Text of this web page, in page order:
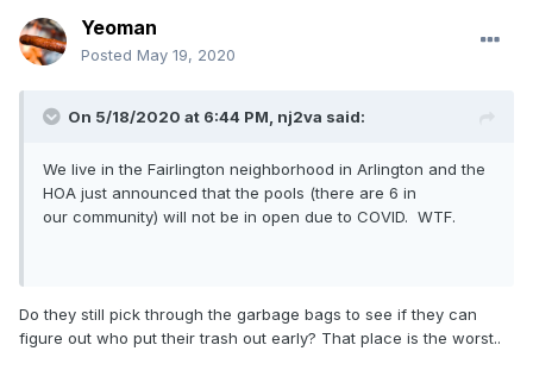
Yeoman
Posted May 19, 2020
On 5/18/2020 at 6:44 PM, nj2va said:
We live in the Fairlington neighborhood in Arlington and the
HOA just announced that the pools (there are 6 in
our community) will not be in open due to COVID. WTF.
Do they still pick through the garbage bags to see if they can
figure out who put their trash out early? That place is the worst..